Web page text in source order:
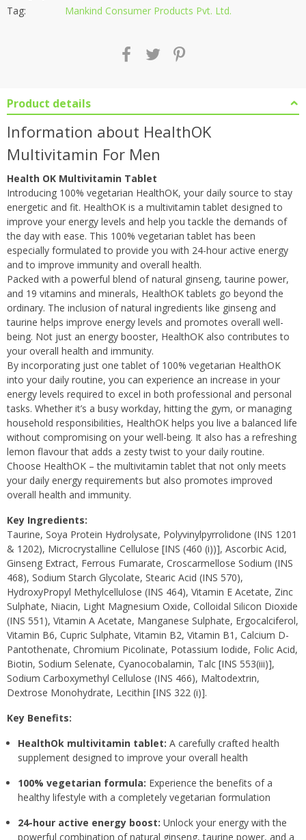
Tag:
Mankind Consumer Products Pvt. Ltd.
Product details
Information about HealthOK
Multivitamin For Men
Health OK Multivitamin Tablet
Introducing 100% vegetarian HealthOK, your daily source to stay
energetic and fit. HealthOK is a multivitamin tablet designed to
improve your energy levels and help you tackle the demands of
the day with ease. This 100% vegetarian tablet has been
especially formulated to provide you with 24-hour active energy
and to improve immunity and overall health.
Packed with a powerful blend of natural ginseng, taurine power,
and 19 vitamins and minerals, HealthOK tablets go beyond the
ordinary. The inclusion of natural ingredients like ginseng and
taurine helps improve energy levels and promotes overall well-
being. Not just an energy booster, HealthOK also contributes to
your overall health and immunity.
By incorporating just one tablet of 100% vegetarian HealthOK
into your daily routine, you can experience an increase in your
energy levels required to excel in both professional and personal
tasks. Whether it’s a busy workday, hitting the gym, or managing
household responsibilities, HealthOK helps you live a balanced life
without compromising on your well-being. It also has a refreshing
lemon flavour that adds a zesty twist to your daily routine.
Choose HealthOK – the multivitamin tablet that not only meets
your daily energy requirements but also promotes improved
overall health and immunity.
Key Ingredients:
Taurine, Soya Protein Hydrolysate, Polyvinylpyrrolidone (INS 1201
& 1202), Microcrystalline Cellulose [INS (460 (i))], Ascorbic Acid,
Ginseng Extract, Ferrous Fumarate, Croscarmellose Sodium (INS
468), Sodium Starch Glycolate, Stearic Acid (INS 570),
HydroxyPropyl Methylcellulose (INS 464), Vitamin E Acetate, Zinc
Sulphate, Niacin, Light Magnesium Oxide, Colloidal Silicon Dioxide
(INS 551), Vitamin A Acetate, Manganese Sulphate, Ergocalciferol,
Vitamin B6, Cupric Sulphate, Vitamin B2, Vitamin B1, Calcium D-
Pantothenate, Chromium Picolinate, Potassium Iodide, Folic Acid,
Biotin, Sodium Selenate, Cyanocobalamin, Talc [INS 553(iii)],
Sodium Carboxymethyl Cellulose (INS 466), Maltodextrin,
Dextrose Monohydrate, Lecithin [INS 322 (i)].
Key Benefits:
HealthOk multivitamin tablet: A carefully crafted health
supplement designed to improve your overall health
100% vegetarian formula: Experience the benefits of a
healthy lifestyle with a completely vegetarian formulation
24-hour active energy boost: Unlock your energy with the
powerful combination of natural ginseng, taurine power, and a